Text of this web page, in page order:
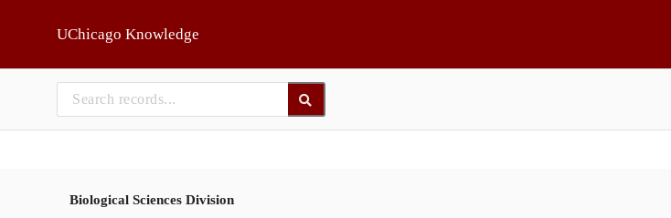
UChicago Knowledge
Biological Sciences Division